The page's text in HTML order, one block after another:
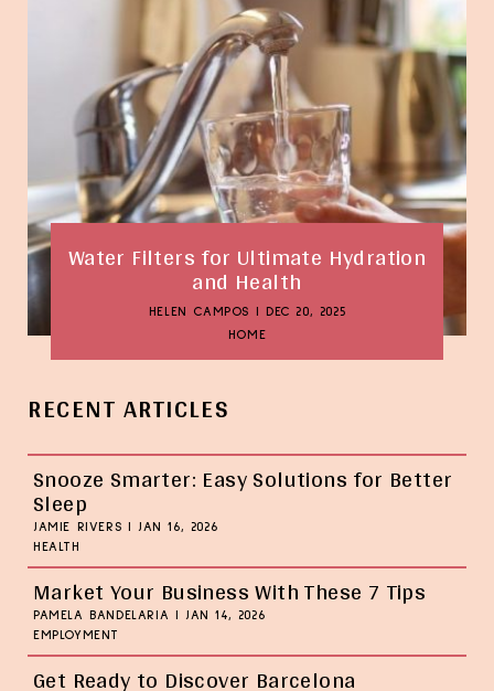
Water Filters for Ultimate Hydration
and Health
HELEN CAMPOS
DEC 20, 2025
HOME
RECENT ARTICLES
Snooze Smarter: Easy Solutions for Better
Sleep
JAMIE RIVERS
JAN 16, 2026
HEALTH
Market Your Business With These 7 Tips
PAMELA BANDELARIA
JAN 14, 2026
EMPLOYMENT
Get Ready to Discover Barcelona